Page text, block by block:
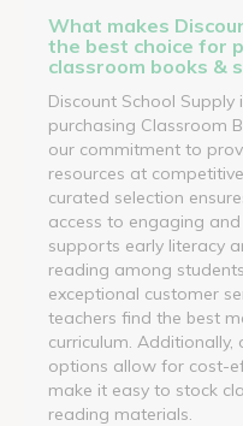
What makes
the best choice for
classroom books &
Discount School
purchasing Classroom
our commitment to
resources at
curated selection
access to engaging
supports early literacy
reading among
exceptional customer
teachers find the best
curriculum. Additionally,
options allow for cost-
make it easy to stock
reading materials.